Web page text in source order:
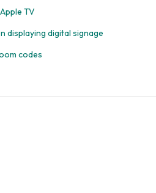
TV
displaying digital signage
codes